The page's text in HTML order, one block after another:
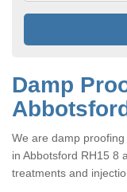
Damp
We are damp
in Abbotsford RH15 8
treatments and